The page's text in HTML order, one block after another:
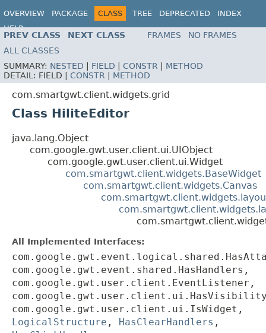
OVERVIEW PACKAGE CLASS TREE DEPRECATED
INDEX
HELP
PREV CLASS NEXT CLASS FRAMES
NO FRAMES
ALL CLASSES
SUMMARY: NESTED FIELD CONSTR
METHOD
DETAIL: FIELD | CONSTR METHOD
com.smartgwt.client.widgets.grid
Class HiliteEditor
java.lang.Object
com.google.gwt.user.client.ui.UIObject
com.google.gwt.user.client.ui.Widget
com.smartgwt.client.widgets.BaseWidget
com.smartgwt.client.widgets.Canvas
All Implemented Interfaces:
com.google.gwt.event.shared.HasHandlers,
com.google.gwt.user.client.EventListener,
com.google.gwt.user.client.ui.IsWidget,
LogicalStructure , HasClearHandlers ,